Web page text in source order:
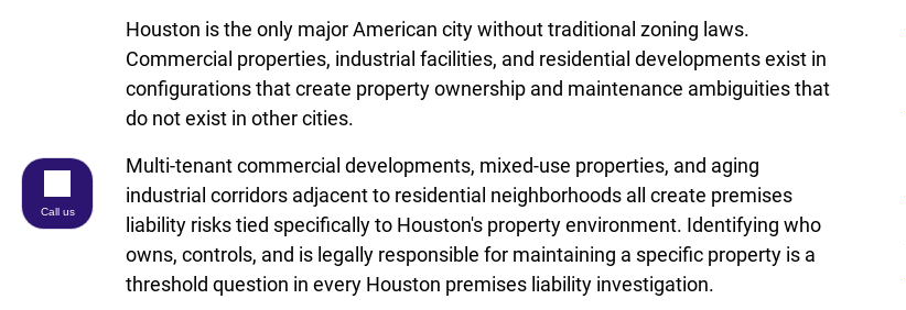
Houston is the only major American city without traditional zoning laws.
Commercial properties, industrial facilities, and residential developments exist in
configurations that create property ownership and maintenance ambiguities that
do not exist in other cities.
Multi-tenant commercial developments, mixed-use properties, and aging
industrial corridors adjacent to residential neighborhoods all create premises
liability risks tied specifically to Houston's property environment. Identifying who
owns, controls, and is legally responsible for maintaining a specific property is a
threshold question in every Houston premises liability investigation.
Call us